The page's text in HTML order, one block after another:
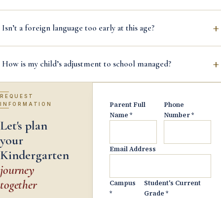
Isn’t a foreign language too early at this age? +
How is my child’s adjustment to school managed? +
REQUEST
INFORMATION
Let's plan
your
Kindergarten
journey
together
Parent Full
Name *
Phone
Number*
Email Address
Campus
*
Student's Current
Grade *